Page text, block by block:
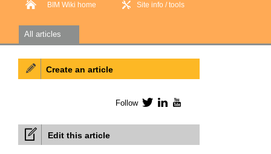
BIM Wiki home Site info / tools
All articles
Edit this article
Create an article
Follow TwitterLinkedIn